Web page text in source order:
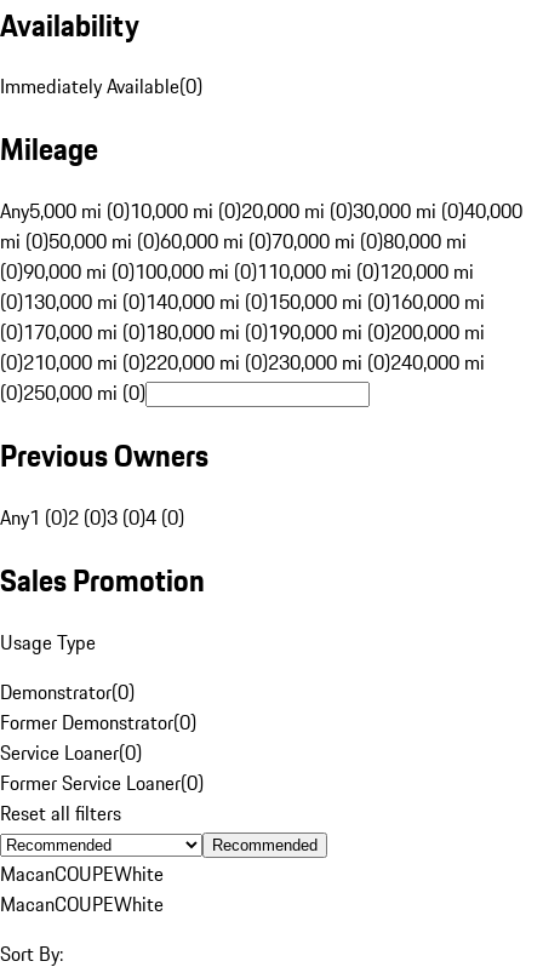
Availability
Immediately Available(0)
Mileage
Any5,000 mi (0)10,000 mi (0)20,000 mi (0)30,000 mi (0)40,000
mi (0)50,000 mi (0)60,000 mi (0)70,000 mi (0)80,000 mi
(0)90,000 mi (0)100,000 mi (0)110,000 mi (0)120,000 mi
(0)130,000 mi (0)140,000 mi (0)150,000 mi (0)160,000 mi
(0)170,000 mi (0)180,000 mi (0)190,000 mi (0)200,000 mi
(0)210,000 mi (0)220,000 mi (0)230,000 mi (0)240,000 mi
(0)250,000 mi (0)
Previous Owners
Any1 (0)2 (0)3 (0)4 (0)
Sales Promotion
Usage Type
Demonstrator(0)
Former Demonstrator(0)
Service Loaner(0)
Former Service Loaner(0)
Reset all filters
Recommended
MacanCOUPEWhite
MacanCOUPEWhite
Sort By: